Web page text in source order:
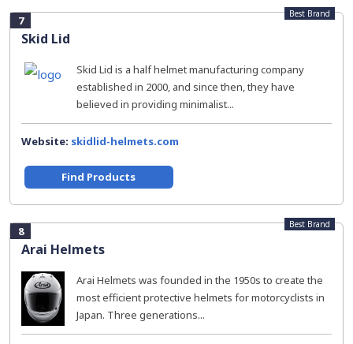
7
Skid Lid
Best Brand
Skid Lid is a half helmet manufacturing company
established in 2000, and since then, they have
believed in providing minimalist...
Website: skidlid-helmets.com
Find Products
8
Arai Helmets
Best Brand
Arai Helmets was founded in the 1950s to create the
most efficient protective helmets for motorcyclists in
Japan. Three generations...